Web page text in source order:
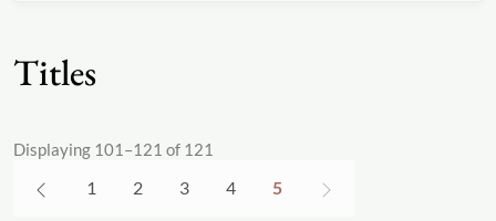
Titles
Displaying 101–121 of 121
1 2 3 4 5